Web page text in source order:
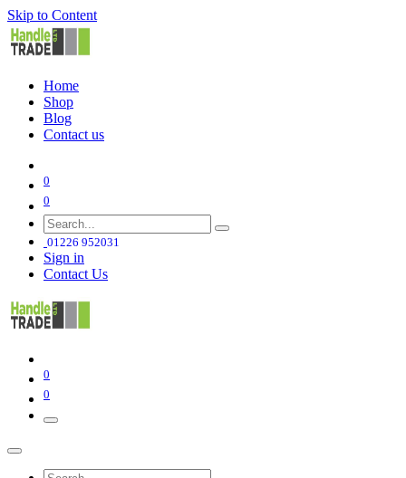
Skip to Content
Home
Shop
Blog
Contact us
0
0
01226 952031
Sign in
Contact Us
0
0